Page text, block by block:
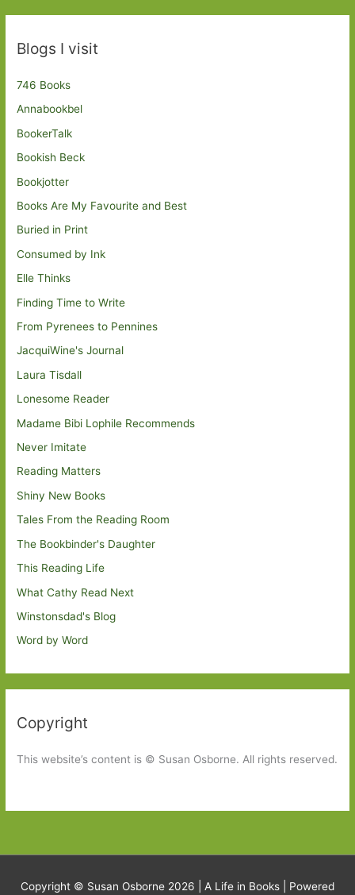
Blogs I visit
746 Books
Annabookbel
BookerTalk
Bookish Beck
Bookjotter
Books Are My Favourite and Best
Buried in Print
Consumed by Ink
Elle Thinks
Finding Time to Write
From Pyrenees to Pennines
JacquiWine's Journal
Laura Tisdall
Lonesome Reader
Madame Bibi Lophile Recommends
Never Imitate
Reading Matters
Shiny New Books
Tales From the Reading Room
The Bookbinder's Daughter
This Reading Life
What Cathy Read Next
Winstonsdad's Blog
Word by Word
Copyright
This website’s content is © Susan Osborne. All rights reserved.
Copyright © Susan Osborne 2026 | A Life in Books | Powered